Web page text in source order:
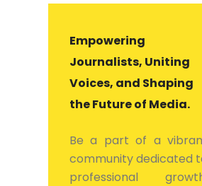
Empowering
Journalists, Uniting
Voices, and Shaping
the Future of Media.
Be a part of a
community dedicated
professional